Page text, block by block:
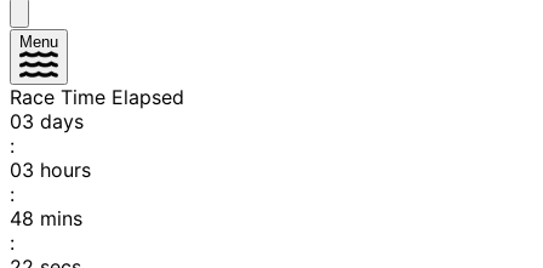
Menu
Race Time Elapsed
03 days
:
03 hours
:
48 mins
: